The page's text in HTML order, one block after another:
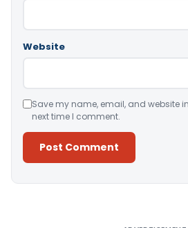
Website
Save my name, email, and website
next time I comment.